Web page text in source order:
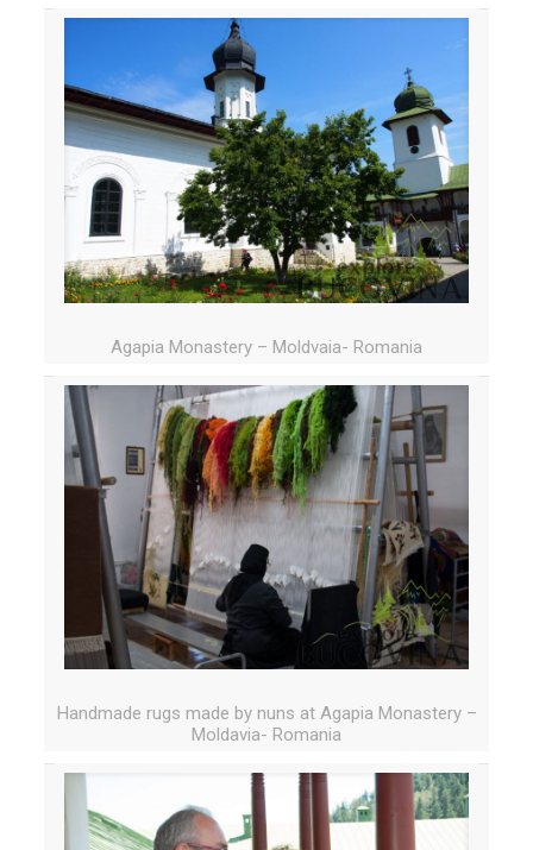
Agapia Monastery – Moldvaia- Romania
Handmade rugs made by nuns at Agapia Monastery –
Moldavia- Romania